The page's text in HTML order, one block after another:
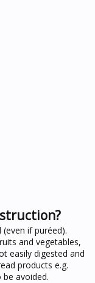
if puréed).
and vegetables,
easily digested and
products e.g.
avoided.